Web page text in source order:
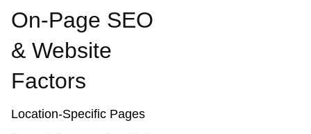
On-Page SEO
& Website
Factors
Location-Specific Pages